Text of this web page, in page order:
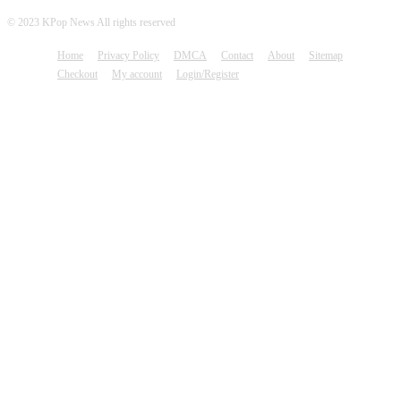
© 2023 KPop News All rights reserved
Home Privacy Policy DMCA Contact About
Sitemap
Checkout
My account Login/Register